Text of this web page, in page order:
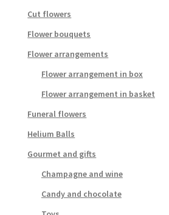
Cut flowers
Flower bouquets
Flower arrangements
Flower arrangement in box
Flower arrangement in basket
Funeral flowers
Helium Balls
Gourmet and gifts
Champagne and wine
Candy and chocolate